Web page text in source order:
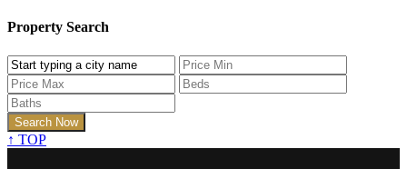
Property Search
↑ TOP